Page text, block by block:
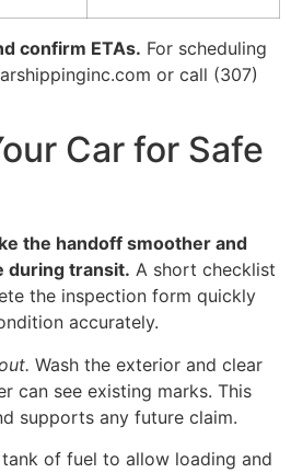
confirm ETAs. For scheduling
or call (307)
Car for Safe
the handoff smoother and
during transit. A short checklist
the inspection form quickly
accurately.
Wash the exterior and clear
can see existing marks. This
supports any future claim.
of fuel to allow loading and